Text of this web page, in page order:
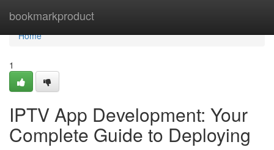
bookmarkproduct
Home
Home
1
IPTV App Development: Your
Complete Guide to Deploying